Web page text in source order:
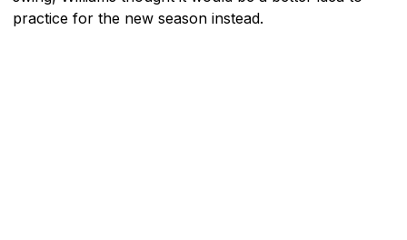
practice for the new season instead.